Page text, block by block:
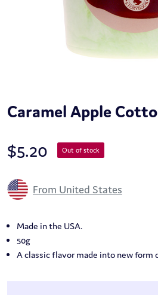
Caramel Apple
$5.20 Out of stock
From United States
Made in the USA.
50g
A classic flavor made into new form